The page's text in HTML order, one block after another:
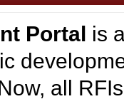
Portal is
all